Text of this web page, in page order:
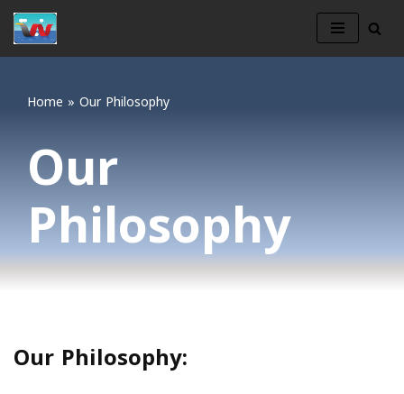
Skip
content
Home » Our Philosophy
Our
Philosophy
Our Philosophy: